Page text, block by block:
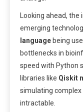
Looking ahead,
emerging
language being
bottlenecks in
speed with Python
libraries like Qiskit
simulating
intractable.